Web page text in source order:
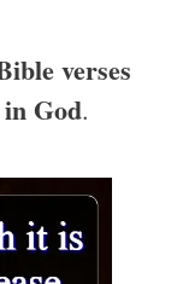
verses
God.